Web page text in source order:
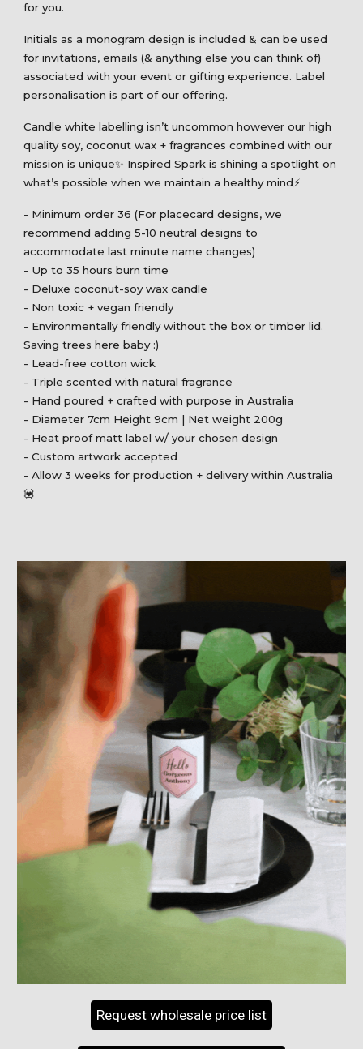
for you.
Initials as a monogram design is included & can be used
for invitations, emails (& anything else you can think of)
associated with your event or gifting experience. Label
personalisation is part of our offering.
Candle white labelling isn’t uncommon however our high
quality soy, coconut wax + fragrances combined with our
mission is unique✨ Inspired Spark is shining a spotlight on
what’s possible when we maintain a healthy mind⚡️
- Minimum order 36 (For placecard designs, we
recommend adding 5-10 neutral designs to
accommodate last minute name changes)
- Up to 35 hours burn time
- Deluxe coconut-soy wax candle
- Non toxic + vegan friendly
- Environmentally friendly without the box or timber lid.
Saving trees here baby :)
- Lead-free cotton wick
- Triple scented with natural fragrance
- Hand poured + crafted with purpose in Australia
- Diameter 7cm Height 9cm | Net weight 200g
- Heat proof matt label w/ your chosen design
- Custom artwork accepted
- Allow 3 weeks for production + delivery within Australia
💟
Request wholesale price list